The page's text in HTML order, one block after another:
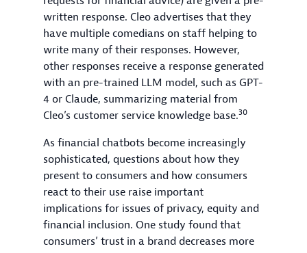
written response. Cleo advertises that they
have multiple comedians on staff helping to
write many of their responses. However,
other responses receive a response generated
with an pre-trained LLM model, such as GPT-
4 or Claude, summarizing material from
Cleo’s customer service knowledge base.30
As financial chatbots become increasingly
sophisticated, questions about how they
present to consumers and how consumers
react to their use raise important
implications for issues of privacy, equity and
financial inclusion. One study found that
consumers’ trust in a brand decreases more